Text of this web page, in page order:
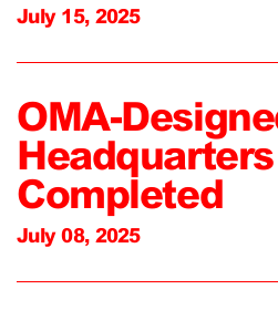
July 15, 2025
OMA-
Completed
July 08, 2025